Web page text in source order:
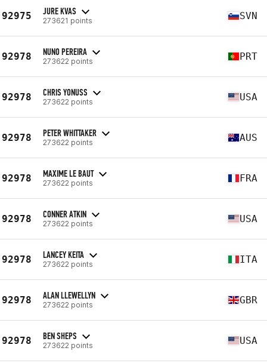
92975 JURE KVAS
273621 points SVN
92978 NUNO PEREIRA
273622 points PRT
92978 CHRIS YONUSS
273622 points USA
92978 PETER WHITTAKER
273622 points AUS
92978 MAXIME LE BAUT
273622 points FRA
92978 CONNER ATKIN
273622 points USA
92978 LANCEY KEITA
273622 points ITA
92978 ALAN LLEWELLYN
273622 points GBR
92978 BEN SHEPS
273622 points USA